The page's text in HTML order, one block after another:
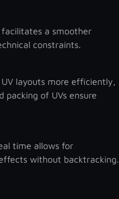
a smoother
constraints.
layouts more efficiently,
of UVs ensure
time allows for
without backtracking.